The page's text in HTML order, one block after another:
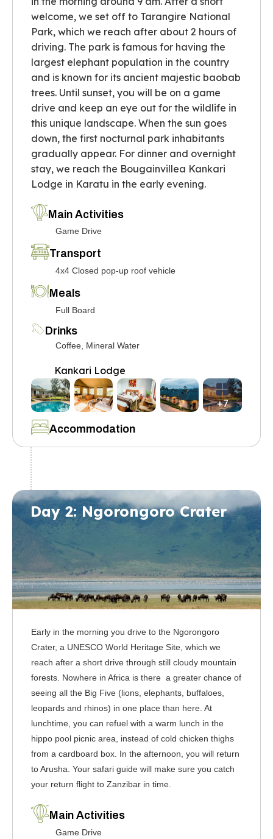
welcome, we set off to Tarangire National
Park, which we reach after about 2 hours of
driving. The park is famous for having the
largest elephant population in the country
and is known for its ancient majestic baobab
trees. Until sunset, you will be on a game
drive and keep an eye out for the wildlife in
this unique landscape. When the sun goes
down, the first nocturnal park inhabitants
gradually appear. For dinner and overnight
stay, we reach the Bougainvillea Kankari
Lodge in Karatu in the early evening.
Main Activities
Game Drive
Transport
4x4 Closed pop-up roof vehicle
Meals
Full Board
Drinks
Coffee, Mineral Water
Accommodation
Kankari Lodge
+7
Day 2: Ngorongoro Crater
Early in the morning you drive to the Ngorongoro
Crater, a UNESCO World Heritage Site, which we
reach after a short drive through still cloudy mountain
forests. Nowhere in Africa is there a greater chance of
seeing all the Big Five (lions, elephants, buffaloes,
leopards and rhinos) in one place than here. At
lunchtime, you can refuel with a warm lunch in the
hippo pool picnic area, instead of cold chicken thighs
from a cardboard box. In the afternoon, you will return
to Arusha. Your safari guide will make sure you catch
your return flight to Zanzibar in time.
Main Activities
Game Drive